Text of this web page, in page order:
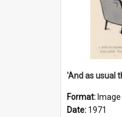
Format: Image
Date: 1971